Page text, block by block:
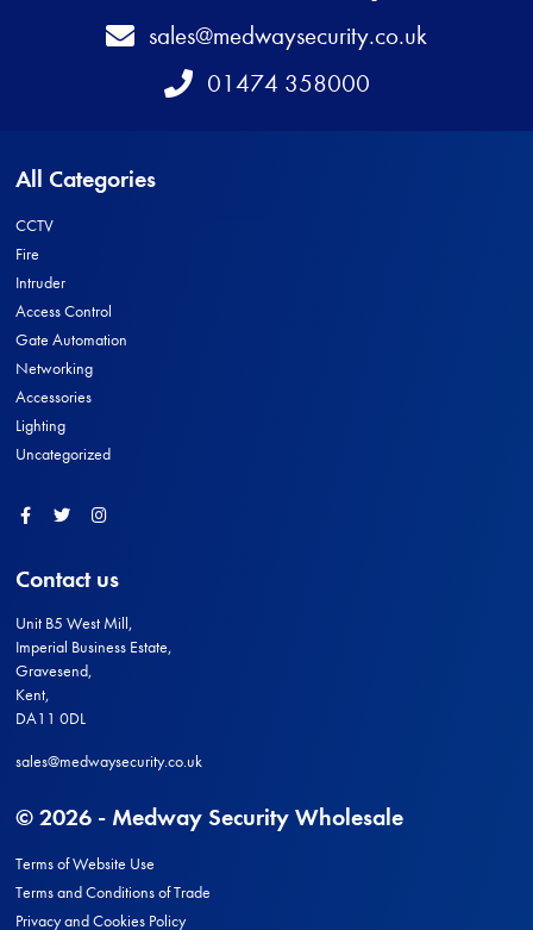
Email
sales@medwaysecurity.co.uk
Telephone
01474 358000
All Categories
CCTV
Fire
Intruder
Access Control
Gate Automation
Networking
Accessories
Lighting
Uncategorized
FacebookTwitterInstagram
Contact us
Unit B5 West Mill,
Imperial Business Estate,
Gravesend,
Kent,
DA11 0DL
sales@medwaysecurity.co.uk
© 2026 - Medway Security Wholesale
Terms of Website Use
Terms and Conditions of Trade
Privacy and Cookies Policy